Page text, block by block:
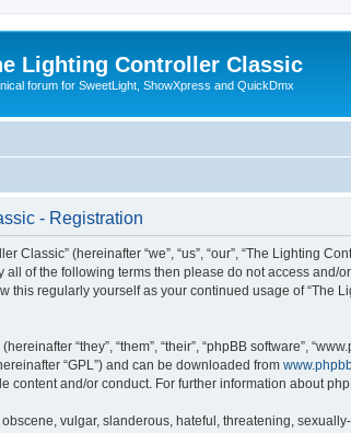
Lighting Controller Classic
forum for SweetLight, ShowXpress and QuickDmx
- Registration
Classic” (hereinafter “we”, “us”, “our”, “The Lighting
of the following terms then please do not access and/
this regularly yourself as your continued usage of “The
“they”, “them”, “their”, “phpBB software”,
“GPL”) and can be downloaded from
content and/or conduct. For further information about
vulgar, slanderous, hateful, threatening,